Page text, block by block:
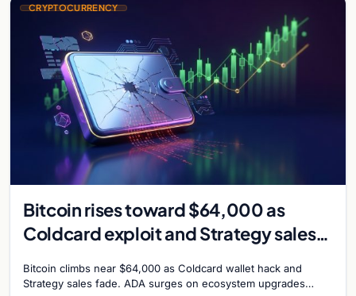
CRYPTOCURRENCY
Bitcoin rises toward $64,000 as
Coldcard exploit and Strategy sales
Bitcoin climbs near $64,000 as Coldcard wallet hack and
Strategy sales fade. ADA surges on ecosystem upgrades